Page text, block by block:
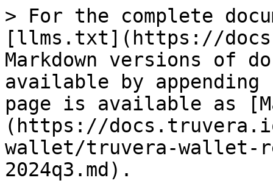
> For the complete
[llms.txt](https://
Markdown versions of
available by
page is available as
(https://
wallet/truvera-wallet-
2024q3.md).